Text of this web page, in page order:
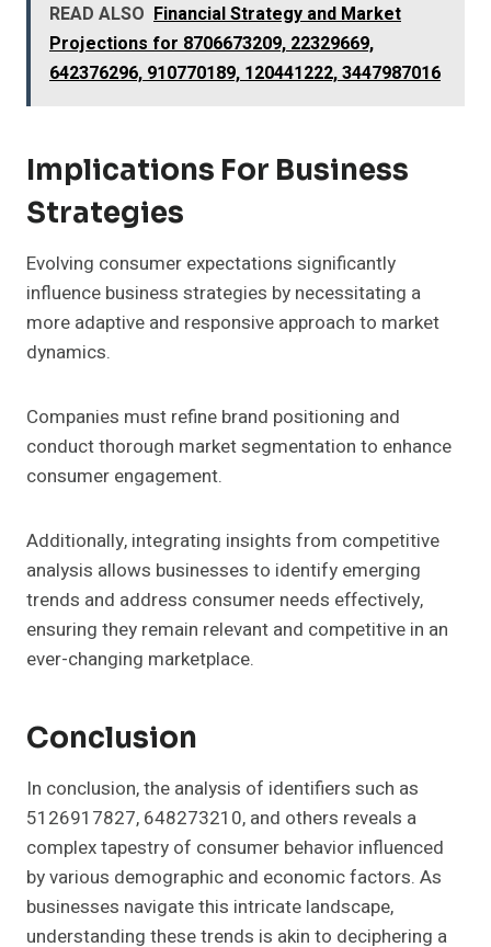
READ ALSO Financial Strategy and Market
Projections for 8706673209, 22329669,
642376296, 910770189, 120441222, 3447987016
Implications For Business
Strategies
Evolving consumer expectations significantly
influence business strategies by necessitating a
more adaptive and responsive approach to market
dynamics.
Companies must refine brand positioning and
conduct thorough market segmentation to enhance
consumer engagement.
Additionally, integrating insights from competitive
analysis allows businesses to identify emerging
trends and address consumer needs effectively,
ensuring they remain relevant and competitive in an
ever-changing marketplace.
Conclusion
In conclusion, the analysis of identifiers such as
5126917827, 648273210, and others reveals a
complex tapestry of consumer behavior influenced
by various demographic and economic factors. As
businesses navigate this intricate landscape,
understanding these trends is akin to deciphering a